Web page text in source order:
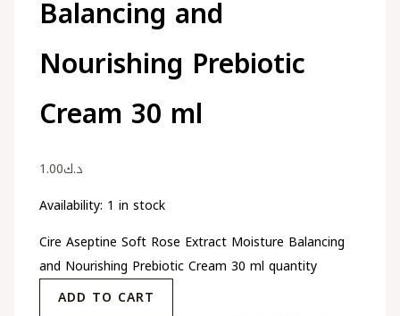
Balancing and
Nourishing Prebiotic
Cream 30 ml
د.ك1.00
Availability: 1 in stock
Cire Aseptine Soft Rose Extract Moisture Balancing
and Nourishing Prebiotic Cream 30 ml quantity
ADD TO CART